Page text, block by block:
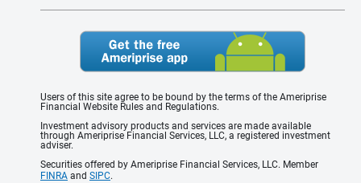
Users of this site agree to be bound by the terms of the Ameriprise
Financial Website Rules and Regulations.
Investment advisory products and services are made available
through Ameriprise Financial Services, LLC, a registered investment
adviser.
Securities offered by Ameriprise Financial Services, LLC. Member
FINRA and SIPC.